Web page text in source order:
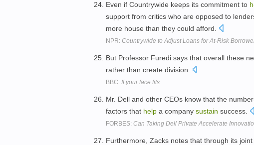
Even if Countrywide keeps its commitment to
support from critics who are opposed to
more house than they could afford.
NPR: Countrywide to Adjust Loans for At-Risk
But Professor Furedi says that overall these
rather than create division.
BBC: If your face fits
Mr. Dell and other CEOs know that the
factors that help a company sustain success.
FORBES: Can Taking Dell Private Accelerate
Furthermore, Zacks notes that through its